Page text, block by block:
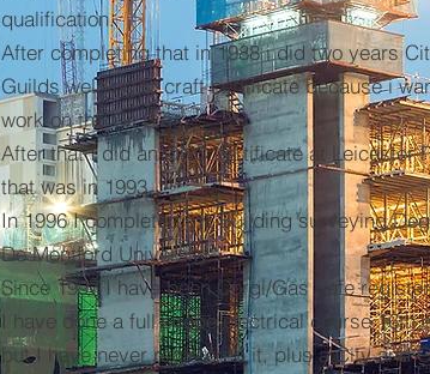
qualification.
After completing that in 1988 i did two years
Guilds welding to craft certificate because i
work on the Oil Rigs.
After that I did an ONC certificate at Leicester
that was in 1993.
In 1996 I completed my Building surveying
De Montford University.
Since 1997 I have been Corgi/Gas Safe
I have done a full scope electrical course 16th
but I have never registered it, plus a City and